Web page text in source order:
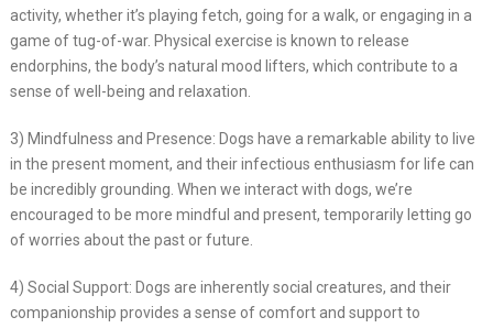
activity, whether it’s playing fetch, going for a walk, or engaging in a
game of tug-of-war. Physical exercise is known to release
endorphins, the body’s natural mood lifters, which contribute to a
sense of well-being and relaxation.
3) Mindfulness and Presence: Dogs have a remarkable ability to live
in the present moment, and their infectious enthusiasm for life can
be incredibly grounding. When we interact with dogs, we’re
encouraged to be more mindful and present, temporarily letting go
of worries about the past or future.
4) Social Support: Dogs are inherently social creatures, and their
companionship provides a sense of comfort and support to